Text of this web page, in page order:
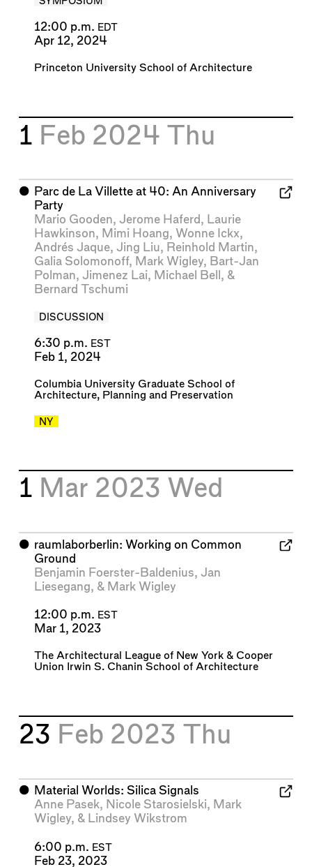
12:00 p.m. EDT
Apr 12, 2024
Princeton University School of Architecture
1 Feb 2024 Thu
⬤ Parc de La Villette at 40: An Anniversary
Party
Mario Gooden, Jerome Haferd , Laurie
Hawkinson, Mimi Hoang, Wonne Ickx,
Andrés Jaque, Jing Liu, Reinhold Martin,
Galia Solomonoff, Mark Wigley, Bart-Jan
Polman, Jimenez Lai, Michael Bell , &
Bernard Tschumi
DISCUSSION
6:30 p.m. EST
Feb 1, 2024
Columbia University Graduate School of
Architecture, Planning and Preservation
NY
1 Mar 2023 Wed
⬤ raumlaborberlin: Working on Common
Ground
Benjamin Foerster-Baldenius, Jan
Liesegang, & Mark Wigley
12:00 p.m. EST
Mar 1, 2023
The Architectural League of New York& Cooper
Union Irwin S. Chanin School of Architecture
23 Feb 2023 Thu
⬤ Material Worlds: Silica Signals
Anne Pasek, Nicole Starosielski, Mark
Wigley, & Lindsey Wikstrom
6:00 p.m. EST
Feb 23, 2023